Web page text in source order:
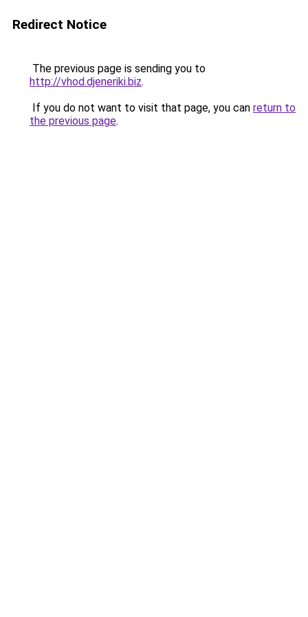
Redirect Notice
The previous page is sending you to
http://vhod.djeneriki.biz.
If you do not want to visit that page, you can return to
the previous page.